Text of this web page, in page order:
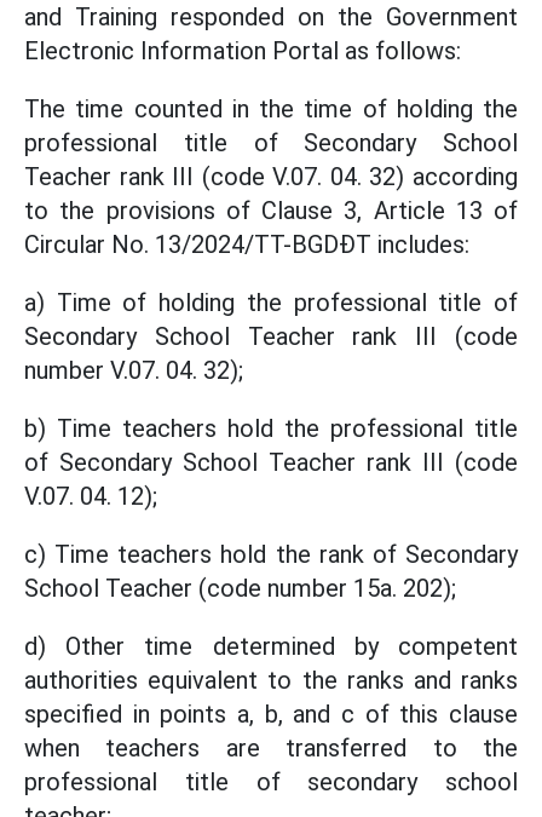
and Training responded on the Government
Electronic Information Portal as follows:
The time counted in the time of holding the
professional title of Secondary School
Teacher rank III (code V.07. 04. 32) according
to the provisions of Clause 3, Article 13 of
Circular No. 13/2024/TT-BGDĐT includes:
a) Time of holding the professional title of
Secondary School Teacher rank III (code
number V.07. 04. 32);
b) Time teachers hold the professional title
of Secondary School Teacher rank III (code
V.07. 04. 12);
c) Time teachers hold the rank of Secondary
School Teacher (code number 15a. 202);
d) Other time determined by competent
authorities equivalent to the ranks and ranks
specified in points a, b, and c of this clause
when teachers are transferred to the
professional title of secondary school